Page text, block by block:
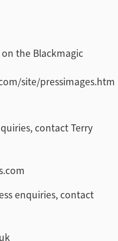
the Blackmagic
site/pressimages.htm
contact Terry
enquiries, contact